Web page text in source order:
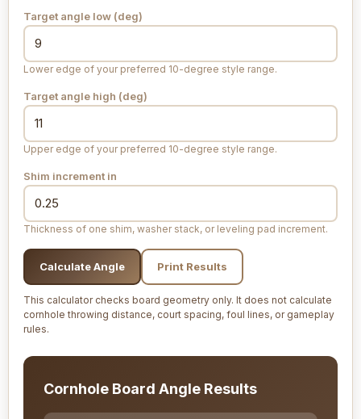
Target angle low (deg)
Lower edge of your preferred 10-degree style range.
Target angle high (deg)
Upper edge of your preferred 10-degree style range.
Shim increment in
Thickness of one shim, washer stack, or leveling pad increment.
Calculate Angle Print Results
This calculator checks board geometry only. It does not calculate
cornhole throwing distance, court spacing, foul lines, or gameplay
rules.
Cornhole Board Angle Results